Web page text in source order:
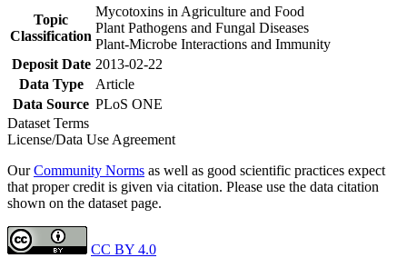
Topic
Classification
Mycotoxins in Agriculture and Food
Plant Pathogens and Fungal Diseases
Plant-Microbe Interactions and Immunity
Deposit Date 2013-02-22
Data Type
Article
Data Source PLoS ONE
Dataset Terms
License/Data Use Agreement
OurCommunity Norms as well as good scientific practices expect
that proper credit is given via citation. Please use the data citation
shown on the dataset page.
CC BY 4.0